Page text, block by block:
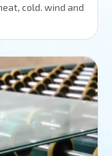
cold. wind and